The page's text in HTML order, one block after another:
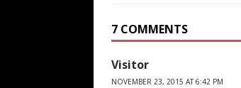
7 COMMENTS
Visitor
NOVEMBER 23, 2015 AT 6:42 PM